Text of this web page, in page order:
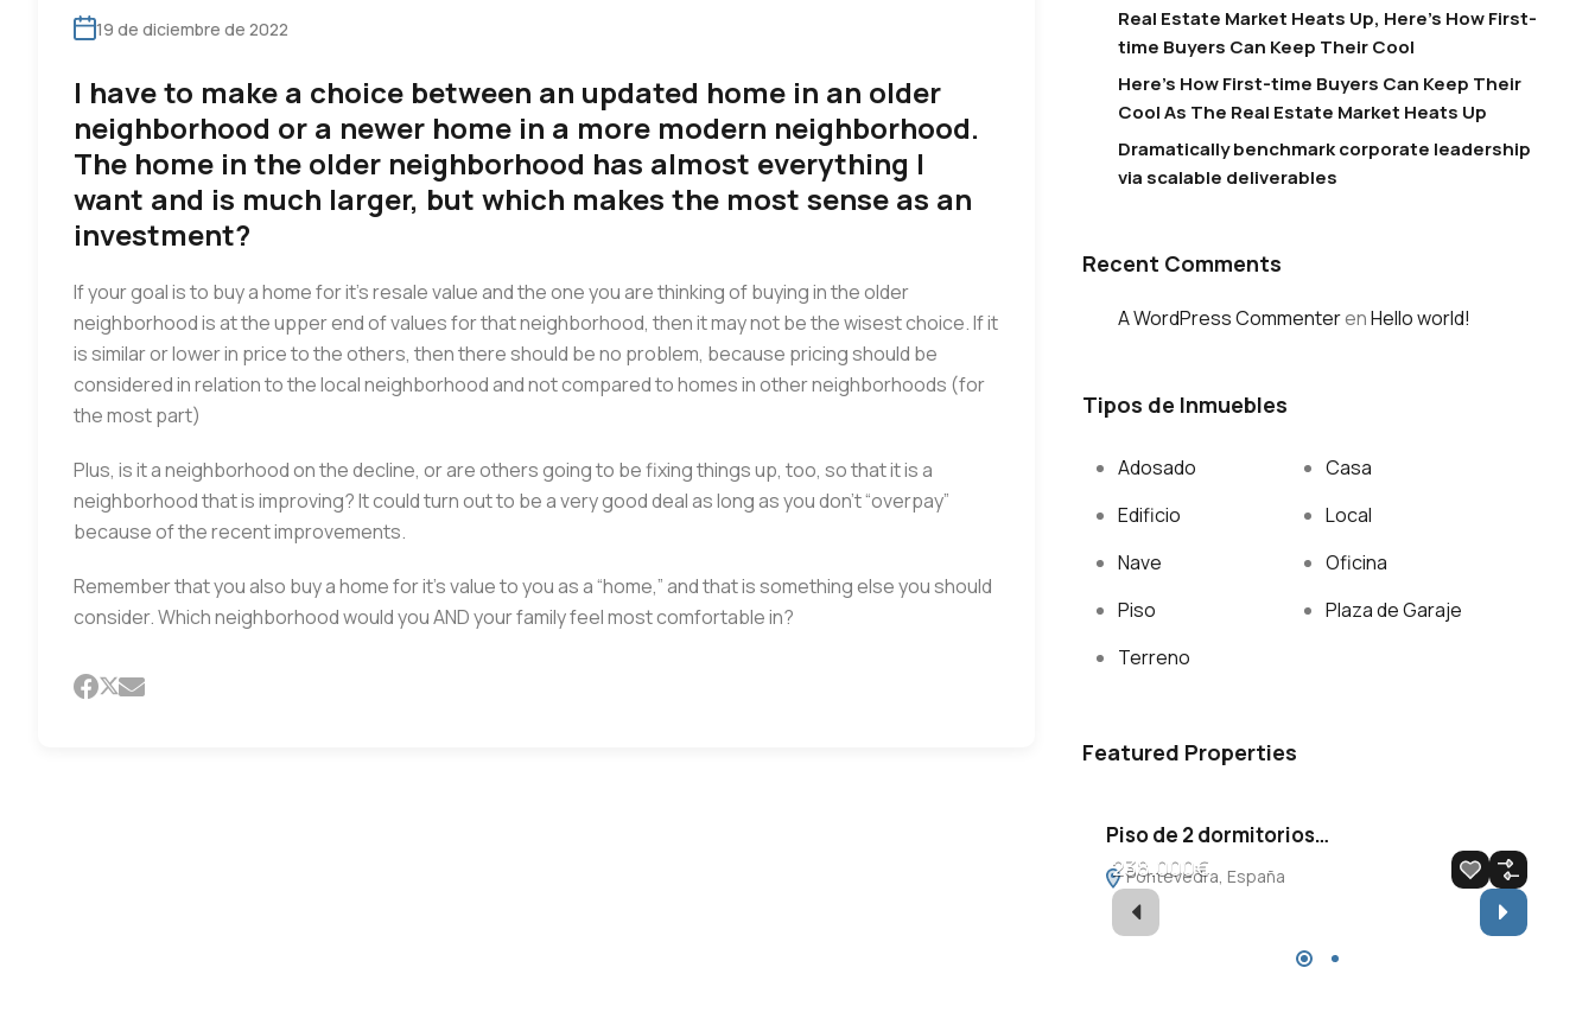
19 de diciembre de 2022
I have to make a choice between an updated home in an older
neighborhood or a newer home in a more modern neighborhood.
The home in the older neighborhood has almost everything I
want and is much larger, but which makes the most sense as an
investment?
If your goal is to buy a home for it’s resale value and the one you are thinking of buying in the older
neighborhood is at the upper end of values for that neighborhood, then it may not be the wisest choice. If it
is similar or lower in price to the others, then there should be no problem, because pricing should be
considered in relation to the local neighborhood and not compared to homes in other neighborhoods (for
the most part)
Plus, is it a neighborhood on the decline, or are others going to be fixing things up, too, so that it is a
neighborhood that is improving? It could turn out to be a very good deal as long as you don’t “overpay”
because of the recent improvements.
Remember that you also buy a home for it’s value to you as a “home,” and that is something else you should
consider. Which neighborhood would you AND your family feel most comfortable in?
Real Estate Market Heats Up, Here’s How First-
time Buyers Can Keep Their Cool
Here’s How First-time Buyers Can Keep Their
Cool As The Real Estate Market Heats Up
Dramatically benchmark corporate leadership
via scalable deliverables
Recent Comments
A WordPress CommenterenHello world!
Tipos de Inmuebles
Adosado
Casa
Edificio
Local
Nave
Oficina
Piso
Plaza de Garaje
Terreno
Featured Properties
Piso de 2 dormitorios…
Pontevedra, España
238.000€